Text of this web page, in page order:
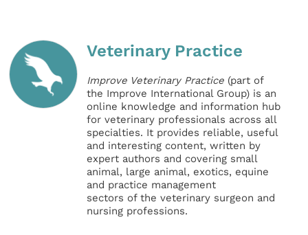
Veterinary Practice
Improve Veterinary Practice (part of
the Improve International Group) is an
online knowledge and information hub
for veterinary professionals across all
specialties. It provides reliable, useful
and interesting content, written by
expert authors and covering small
animal, large animal, exotics, equine
and practice management
sectors of the veterinary surgeon and
nursing professions.